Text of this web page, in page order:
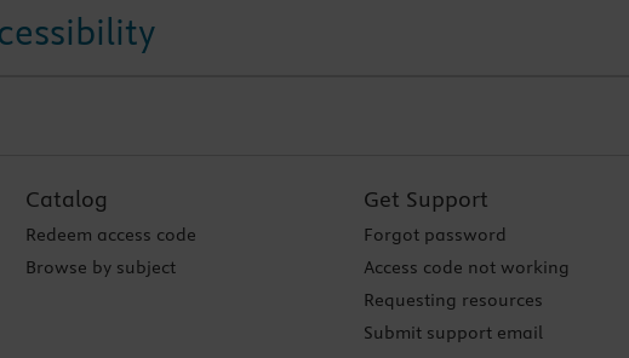
Catalog
Redeem access code
Browse by subject
Get Support
Forgot password
Access code not working
Requesting resources
Submit support email